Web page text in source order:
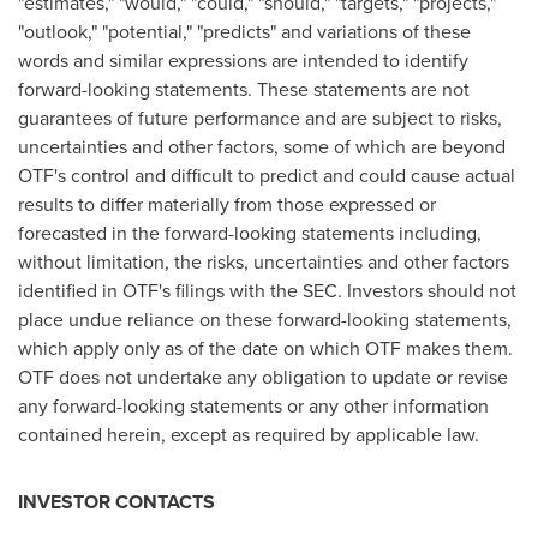
"outlook," "potential," "predicts" and variations of these
words and similar expressions are intended to identify
forward-looking statements. These statements are not
guarantees of future performance and are subject to risks,
uncertainties and other factors, some of which are beyond
OTF's control and difficult to predict and could cause actual
results to differ materially from those expressed or
forecasted in the forward-looking statements including,
without limitation, the risks, uncertainties and other factors
identified in OTF's filings with the SEC. Investors should not
place undue reliance on these forward-looking statements,
which apply only as of the date on which OTF makes them.
OTF does not undertake any obligation to update or revise
any forward-looking statements or any other information
contained herein, except as required by applicable law.
INVESTOR CONTACTS